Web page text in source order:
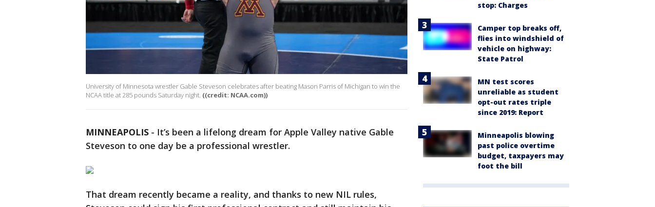
University of Minnesota wrestler Gable Steveson celebrates after beating Mason Parris of Michigan to win the
NCAA title at 285 pounds Saturday night. ((credit: NCAA.com))
MINNEAPOLIS - It’s been a lifelong dream for Apple Valley native Gable
Steveson to one day be a professional wrestler.
That dream recently became a reality, and thanks to new NIL rules,
stop: Charges
Camper top breaks off,
flies into windshield of
vehicle on highway:
State Patrol
MN test scores
unreliable as student
opt-out rates triple
since 2019: Report
Minneapolis blowing
past police overtime
budget, taxpayers may
foot the bill